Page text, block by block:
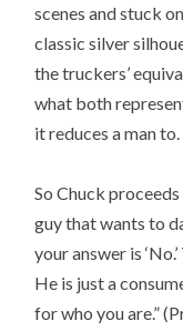
scenes and stuck
classic silver
the truckers’
what both
it reduces a man to.
So Chuck
guy that wants to
your answer is
He is just a
for who you are.”